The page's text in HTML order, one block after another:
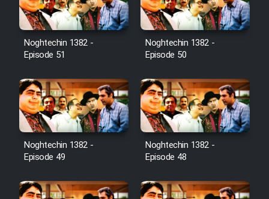
Noghtechin 1382 -
Episode 51
Noghtechin 1382 -
Episode 50
Noghtechin 1382 -
Episode 49
Noghtechin 1382 -
Episode 48